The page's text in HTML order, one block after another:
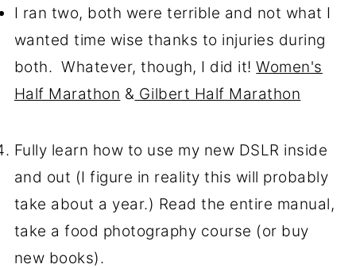
I ran two, both were terrible and not what I
wanted time wise thanks to injuries during
both. Whatever, though, I did it!Women's
Half Marathon & Gilbert Half Marathon
Fully learn how to use my new DSLR inside
and out (I figure in reality this will probably
take about a year.) Read the entire manual,
take a food photography course (or buy
new books).